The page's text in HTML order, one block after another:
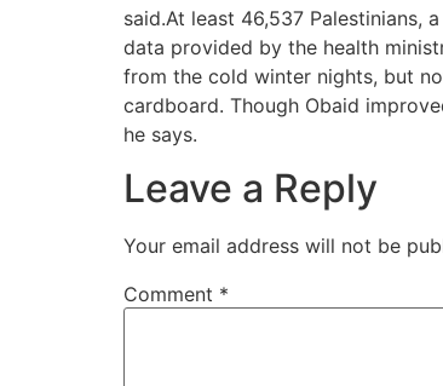
said.At least 46,537 Palestinians,
data provided by the health
from the cold winter nights, but
cardboard. Though Obaid
he says.
Leave a Reply
Your email address will not be
Comment *